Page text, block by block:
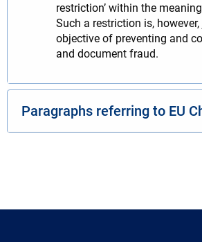
restriction’ within the
Such a restriction is,
objective of preventing and
and document fraud.
Paragraphs referring to EU